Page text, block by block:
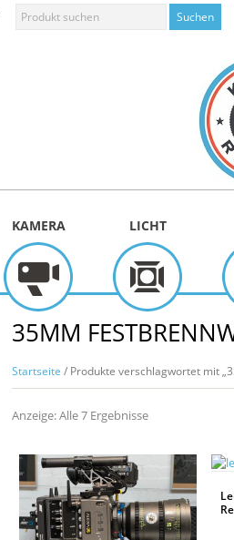
KAMERA LICHT
35MM
Startseite / Produkte verschlagwortet mit
Anzeige: Alle 7 Ergebnisse